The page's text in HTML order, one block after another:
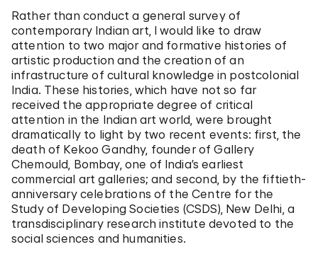
Rather than conduct a general survey of
contemporary Indian art, I would like to draw
attention to two major and formative histories of
artistic production and the creation of an
infrastructure of cultural knowledge in postcolonial
India. These histories, which have not so far
received the appropriate degree of critical
attention in the Indian art world, were brought
dramatically to light by two recent events: first, the
death of Kekoo Gandhy, founder of Gallery
Chemould, Bombay, one of India’s earliest
commercial art galleries; and second, by the fiftieth-
anniversary celebrations of the Centre for the
Study of Developing Societies (CSDS), New Delhi, a
transdisciplinary research institute devoted to the
social sciences and humanities.